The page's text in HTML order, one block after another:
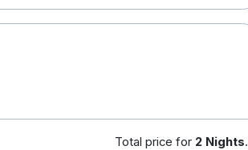
Total price for 2 Nights.